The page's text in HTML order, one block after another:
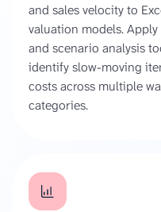
and sales velocity to
valuation models.
and scenario analysis
identify slow-moving
costs across multiple
categories.